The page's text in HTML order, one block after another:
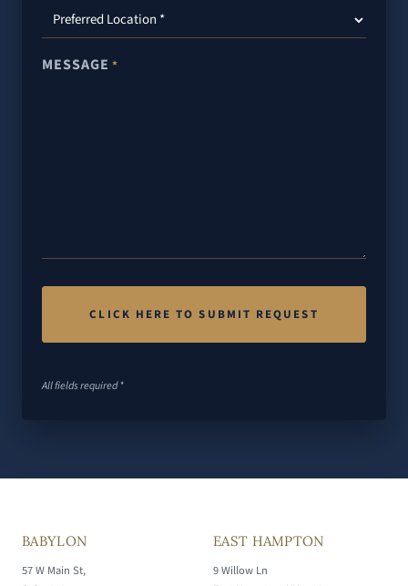
MESSAGE *
All fields required *
BABYLON
57 W Main St,
EAST HAMPTON
9 Willow Ln